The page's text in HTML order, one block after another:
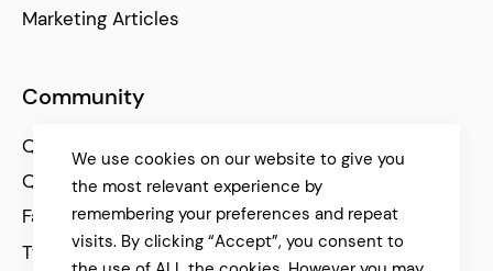
Marketing Articles
Community
Qode Help Center
Qode Tutorials
Facebook
Twitter
We use cookies on our website to give you
the most relevant experience by
remembering your preferences and repeat
visits. By clicking “Accept”, you consent to